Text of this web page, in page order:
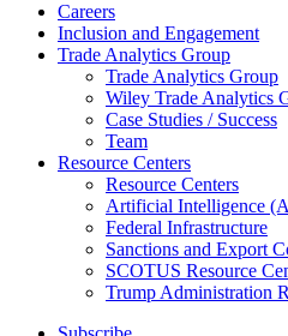
Careers
Inclusion and Engagement
Trade Analytics Group
Trade Analytics Group
Wiley Trade Analytics
Case Studies / Success
Team
Resource Centers
Resource Centers
Artificial Intelligence
Federal Infrastructure
Sanctions and Export
SCOTUS Resource
Trump Administration